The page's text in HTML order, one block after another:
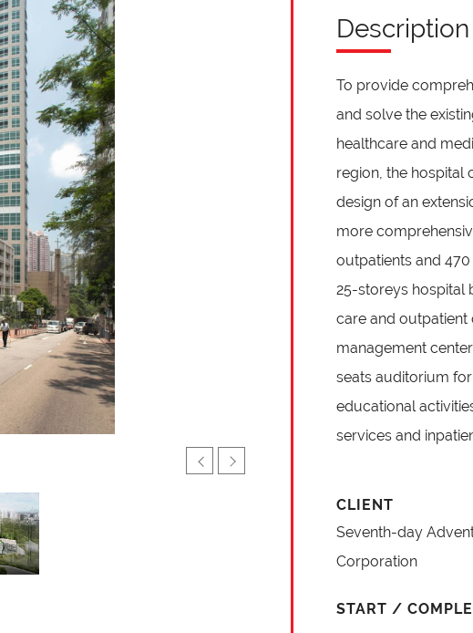
Description
To provide
and solve the
healthcare and
region, the hospital
design of an
more
outpatients and
25-storeys hospital
care and outpatient
management
seats auditorium
educational
services and
CLIENT
Seventh-day
Corporation
START /